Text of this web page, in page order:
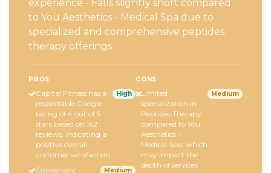
experience - Falls slightly short compared
to You Aesthetics - Medical Spa due to
specialized and comprehensive peptides
therapy offerings
PROS
Capital Fitness has a
respectable Google
rating of 4 out of 5
stars based on 162
reviews, indicating a
positive overall
customer satisfaction.
High
Convenient
Medium
CONS
Limited
specialization in
Peptides Therapy
compared to You
Aesthetics -
Medical Spa, which
may impact the
depth of services
Medium